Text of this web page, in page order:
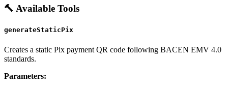
🔨 Available Tools
generateStaticPix
Creates a static Pix payment QR code following BACEN EMV 4.0
standards.
Parameters: